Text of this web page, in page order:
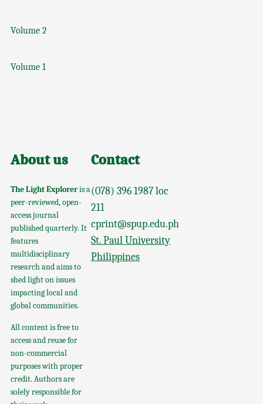
Volume 2
Volume 1
About us
The Light Exploreris a
peer-reviewed, open-
access journal
published quarterly. It
features
multidisciplinary
research and aims to
shed light on issues
impacting local and
global communities.
All content is free to
access and reuse for
non-commercial
purposes with proper
credit. Authors are
solely responsible for
Contact
(078) 396 1987 loc
211
cprint@spup.edu.ph
St. Paul University
Philippines